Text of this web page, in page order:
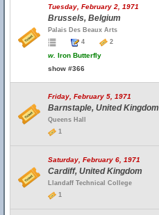
Tuesday, February 2, 1971
Brussels, Belgium
Palais Des Beaux Arts
4
2
w. Iron Butterfly
show #366
Friday, February 5, 1971
Barnstaple, United Kingdom
Queens Hall
1
Saturday, February 6, 1971
Cardiff, United Kingdom
Llandaff Technical College
1